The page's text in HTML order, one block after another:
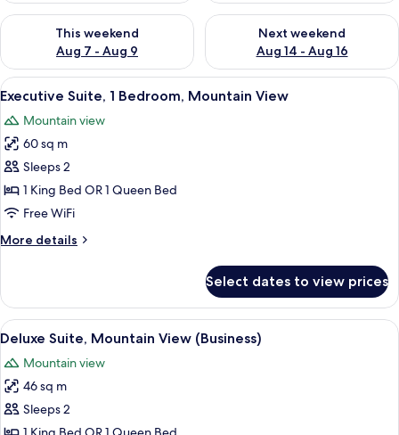
This weekend
Aug 7 - Aug 9
Check availability for this weekend Aug 7 - Aug 9
Next weekend
Aug 14 - Aug 16
Check availability for next
View
all
photos
for
Executive
Suite,
1
Mountain
A hotel room with a large window
6
Executive Suite, 1 Bedroom, Mountain View
Mountain view
60 sq m
Sleeps 2
1 King Bed OR 1 Queen Bed
Free WiFi
More details
More
Suite,
Bedroom,
View
Select dates to view prices
View
all
photos
for
Deluxe
A hotel room with a large bed, a
6
Deluxe Suite, Mountain View (Business)
Mountain view
46 sq m
Sleeps 2